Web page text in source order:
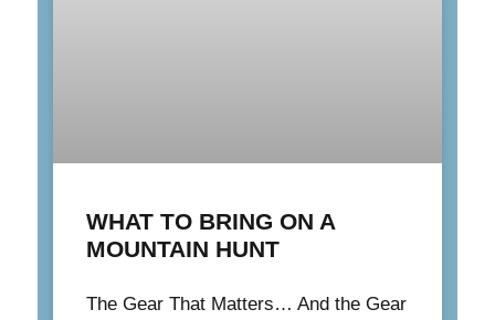
WHAT TO BRING ON A
MOUNTAIN HUNT
The Gear That Matters… And the Gear